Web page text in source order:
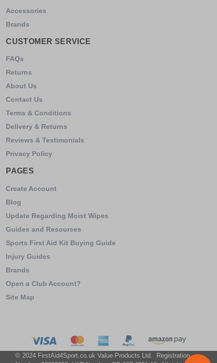
Accessories
Brands
CUSTOMER SERVICE
FAQs
Returns
About Us
Contact Us
Terms & Conditions
Delivery & Returns
Reviews & Testimonials
Privacy Policy
PAGES
Create Account
Blog
Update Regarding Moist Wipes
Guides and Resources
Sports First Aid Kit Buying Guide
Injury Guides
Brands
Open a Club Account?
Site Map
© 2024 FirstAid4Sport.co.uk Value Products Ltd. Registration